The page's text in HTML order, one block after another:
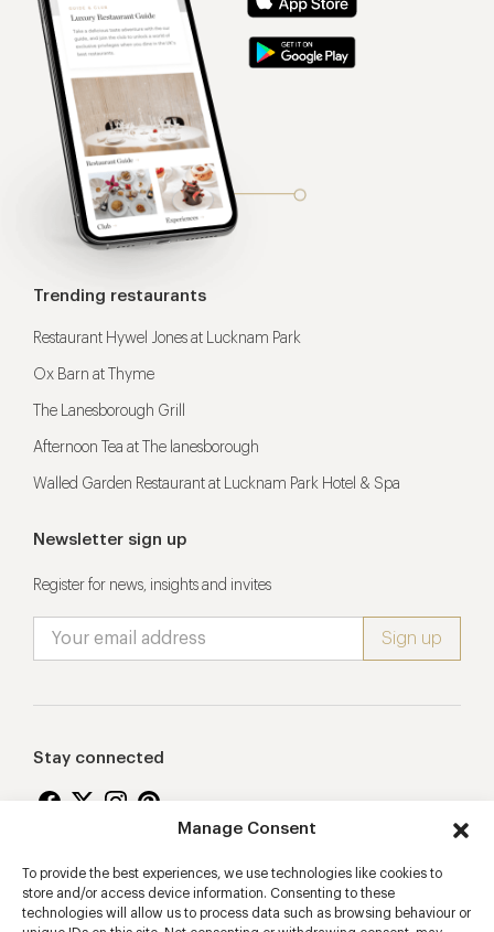
Manage Consent
To provide the best experiences, we use technologies like cookies to
store and/or access device information. Consenting to these
technologies will allow us to process data such as browsing behaviour or
Trending restaurants
Restaurant Hywel Jones at Lucknam Park
Ox Barn at Thyme
The Lanesborough Grill
Afternoon Tea at The lanesborough
Walled Garden Restaurant at Lucknam Park Hotel & Spa
Newsletter sign up
Register for news, insights and invites
Stay connected
Proudly supporting